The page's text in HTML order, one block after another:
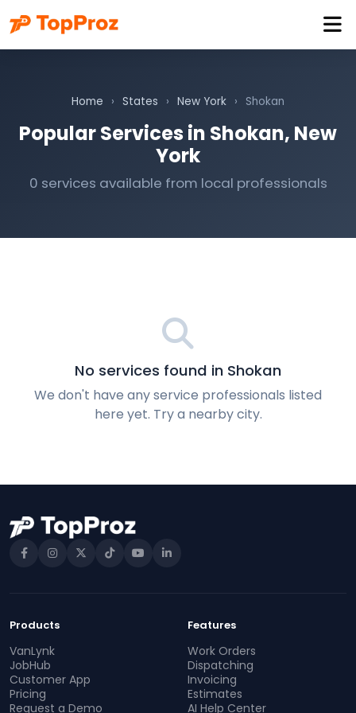
Home › States › New York › Shokan
Popular Services in Shokan, New
York
0 services available from local professionals
No services found in Shokan
We don't have any service professionals listed
here yet. Try a nearby city.
Products
VanLynk
JobHub
Customer App
Pricing
Request a Demo
Features
Work Orders
Dispatching
Invoicing
Estimates
AI Help Center